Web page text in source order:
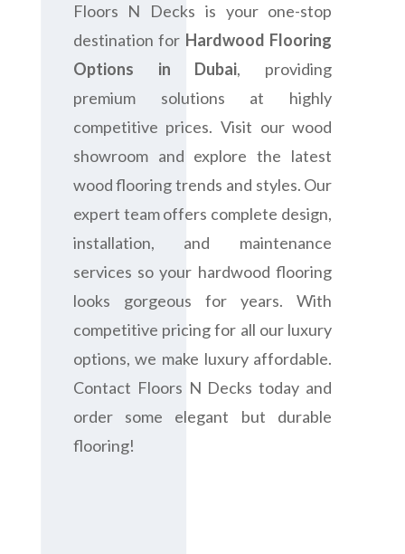
Floors N Decks is your one-stop
destination for Hardwood Flooring
Options in Dubai, providing
premium solutions at highly
competitive prices. Visit our wood
showroom and explore the latest
wood flooring trends and styles. Our
expert team offers complete design,
installation, and maintenance
services so your hardwood flooring
looks gorgeous for years. With
competitive pricing for all our luxury
options, we make luxury affordable.
Contact Floors N Decks today and
order some elegant but durable
flooring!